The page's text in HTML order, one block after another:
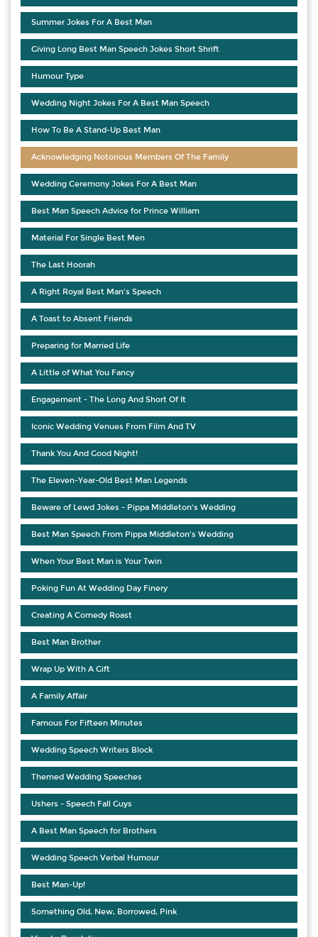
Summer Jokes For A Best Man
Giving Long Best Man Speech Jokes Short Shrift
Humour Type
Wedding Night Jokes For A Best Man Speech
How To Be A Stand-Up Best Man
Acknowledging Notorious Members Of The Family
Wedding Ceremony Jokes For A Best Man
Best Man Speech Advice for Prince William
Material For Single Best Men
The Last Hoorah
A Right Royal Best Man's Speech
A Toast to Absent Friends
Preparing for Married Life
A Little of What You Fancy
Engagement - The Long And Short Of It
Iconic Wedding Venues From Film And TV
Thank You And Good Night!
The Eleven-Year-Old Best Man Legends
Beware of Lewd Jokes - Pippa Middleton's Wedding
Best Man Speech From Pippa Middleton's Wedding
When Your Best Man is Your Twin
Poking Fun At Wedding Day Finery
Creating A Comedy Roast
Best Man Brother
Wrap Up With A Gift
A Family Affair
Famous For Fifteen Minutes
Wedding Speech Writers Block
Themed Wedding Speeches
Ushers - Speech Fall Guys
A Best Man Speech for Brothers
Wedding Speech Verbal Humour
Best Man-Up!
Something Old, New, Borrowed, Pink